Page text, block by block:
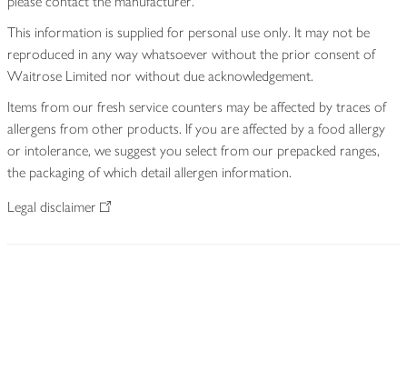
This information is supplied for personal use only. It may not be
reproduced in any way whatsoever without the prior consent of
Waitrose Limited nor without due acknowledgement.
Items from our fresh service counters may be affected by traces of
allergens from other products. If you are affected by a food allergy
or intolerance, we suggest you select from our prepacked ranges,
the packaging of which detail allergen information.
Legal disclaimer